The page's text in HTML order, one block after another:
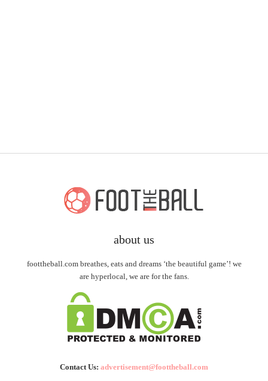
about us
foottheball.com breathes, eats and dreams ‘the beautiful game’! we
are hyperlocal, we are for the fans.
Contact Us: advertisement@foottheball.com